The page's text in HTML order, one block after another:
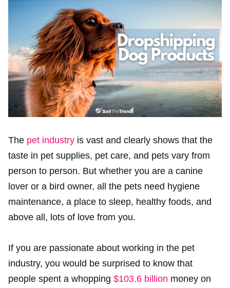
The pet industry is vast and clearly shows that the
taste in pet supplies, pet care, and pets vary from
person to person. But whether you are a canine
lover or a bird owner, all the pets need hygiene
maintenance, a place to sleep, healthy foods, and
above all, lots of love from you.
If you are passionate about working in the pet
industry, you would be surprised to know that
people spent a whopping $103.6 billion money on